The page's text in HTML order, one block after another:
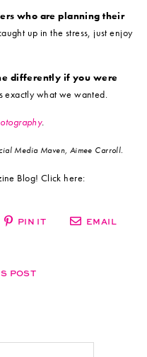
who are planning their
up in the stress, just enjoy
differently if you were
exactly what we wanted.
.
Media Maven, Aimee Carroll.
Blog! Click here:
PIN IT EMAIL
POST